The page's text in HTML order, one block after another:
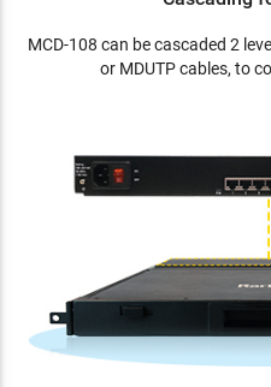
MCD-108 can be cascaded 2
or MDUTP cables, to